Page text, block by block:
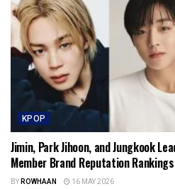
KPOP
Jimin, Park Jihoon, and Jungkook
Member Brand Reputation Rankings
BYROWHAAN 16 MAY 2026